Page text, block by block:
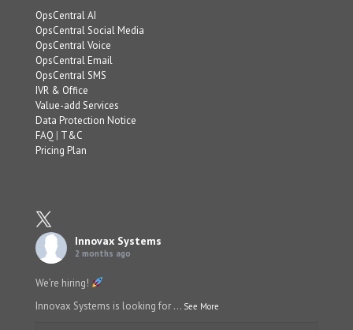
OpsCentral AI
OpsCentral Social Media
OpsCentral Voice
OpsCentral Email
OpsCentral SMS
IVR & Office
Value-add Services
Data Protection Notice
FAQ | T&C
Pricing Plan
Innovax Systems
2 months ago
We’re hiring!
Innovax Systems is looking for ... See More